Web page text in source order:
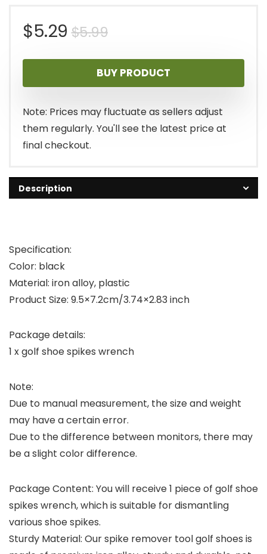
$5.99Original
price
was:
$5.99.
$5.29
Current
price
is:
$5.29.
BUY PRODUCT
Note: Prices may fluctuate as sellers adjust
them regularly. You'll see the latest price at
final checkout.
Description
Specification:
Color: black
Material: iron alloy, plastic
Product Size: 9.5×7.2cm/3.74×2.83 inch
Package details:
1 x golf shoe spikes wrench
Note:
Due to manual measurement, the size and weight
may have a certain error.
Due to the difference between monitors, there may
be a slight color difference.
Package Content: You will receive 1 piece of golf shoe
spikes wrench, which is suitable for dismantling
various shoe spikes.
Sturdy Material: Our spike remover tool golf shoes is